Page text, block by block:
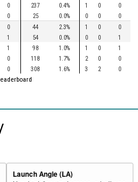
0 237 0.4% 1 0
0
0 25 0.0% 0 0
0
0 44 2.3% 1 0
0
1 54 0.0% 0 0
1
1 98 1.0% 1 0
1
0 118 1.7% 2 0
0
0 308 1.6% 3 2 0
Launch Angle (LA)